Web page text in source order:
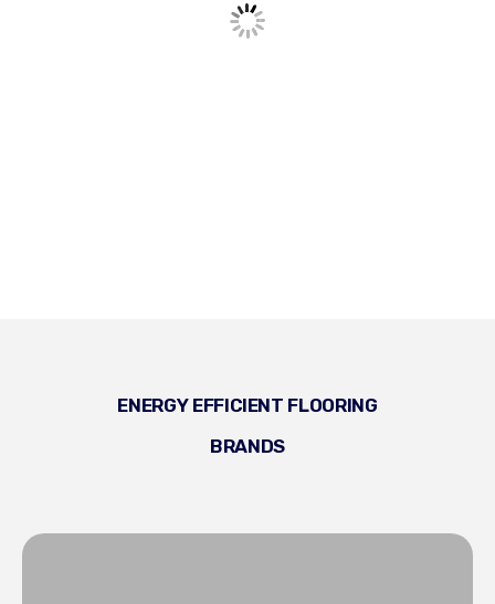
ENERGY EFFICIENT FLOORING
BRANDS